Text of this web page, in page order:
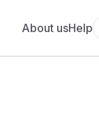
About usHelp